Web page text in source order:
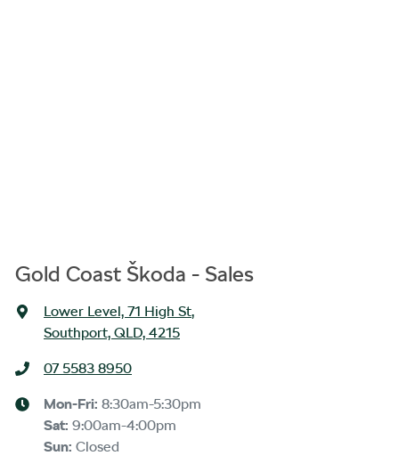
Gold Coast Škoda - Sales
Lower Level, 71 High St,
Southport, QLD, 4215
07 5583 8950
Mon-Fri: 8:30am-5:30pm
Sat: 9:00am-4:00pm
Sun: Closed